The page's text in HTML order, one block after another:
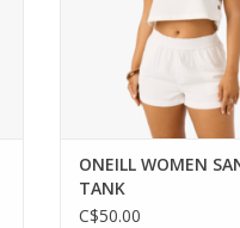
ONEILL WOMEN
TANK
C$50.00